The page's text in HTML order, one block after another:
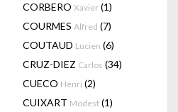
CORBERO Xavier (1)
COURMES Alfred (7)
COUTAUD Lucien (6)
CRUZ-DIEZ Carlos (34)
CUECO Henri (2)
CUIXART Modest (1)